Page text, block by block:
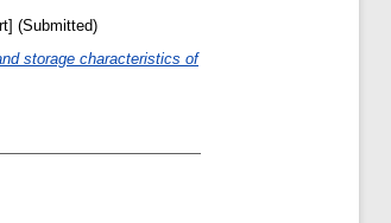
(Submitted)
storage characteristics of